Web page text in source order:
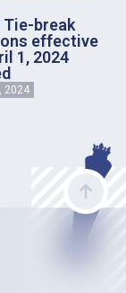
Tie-break
effective
1, 2024
2024